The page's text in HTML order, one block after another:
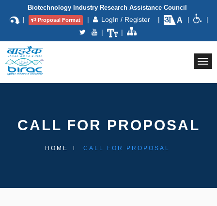
Biotechnology Industry Research Assistance Council
| Proposal Format | LogIn / Register | |
|
|
|
CALL FOR PROPOSAL
HOME CALL FOR PROPOSAL